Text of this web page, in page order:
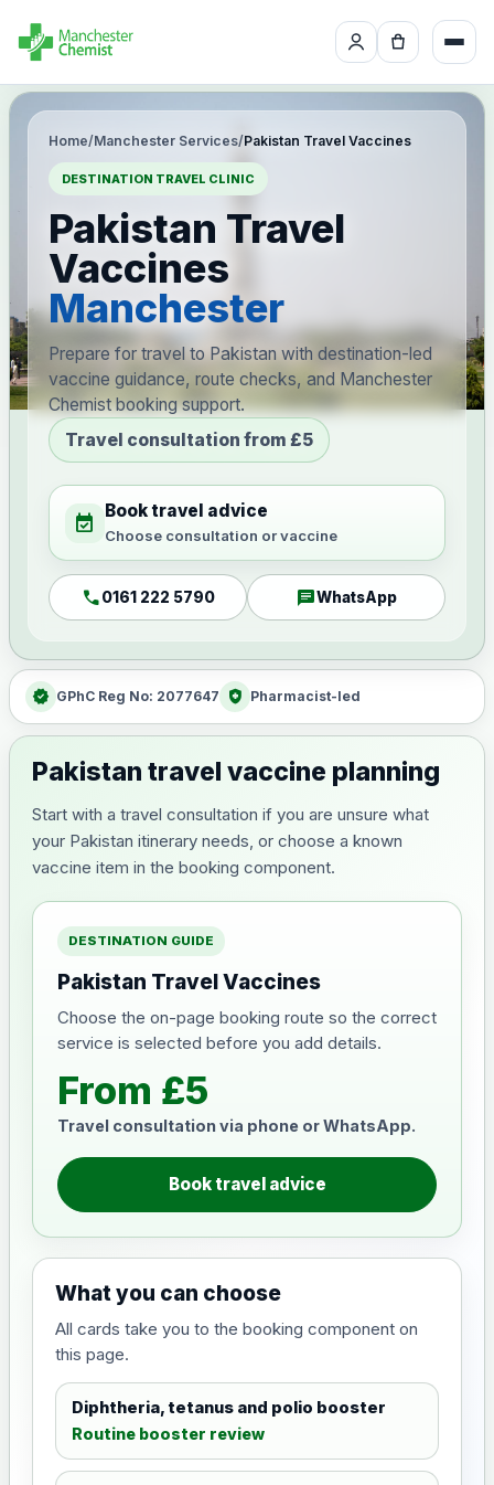
Home/Manchester Services/Pakistan Travel Vaccines
DESTINATION TRAVEL CLINIC
Pakistan Travel
Vaccines
Manchester
Prepare for travel to Pakistan with destination-led
vaccine guidance, route checks, and Manchester
Chemist booking support.
Travel consultation from £5
event_available Book travel advice
Choose consultation or vaccine
call0161 222 5790 chatWhatsApp
verified GPhC Reg No: 2077647 health_and_safety Pharmacist-led
Pakistan travel vaccine planning
Start with a travel consultation if you are unsure what
your Pakistan itinerary needs, or choose a known
vaccine item in the booking component.
DESTINATION GUIDE
Pakistan Travel Vaccines
Choose the on-page booking route so the correct
service is selected before you add details.
From £5
Travel consultation via phone or WhatsApp.
Book travel advice
What you can choose
All cards take you to the booking component on
this page.
Diphtheria, tetanus and polio booster
Routine booster review